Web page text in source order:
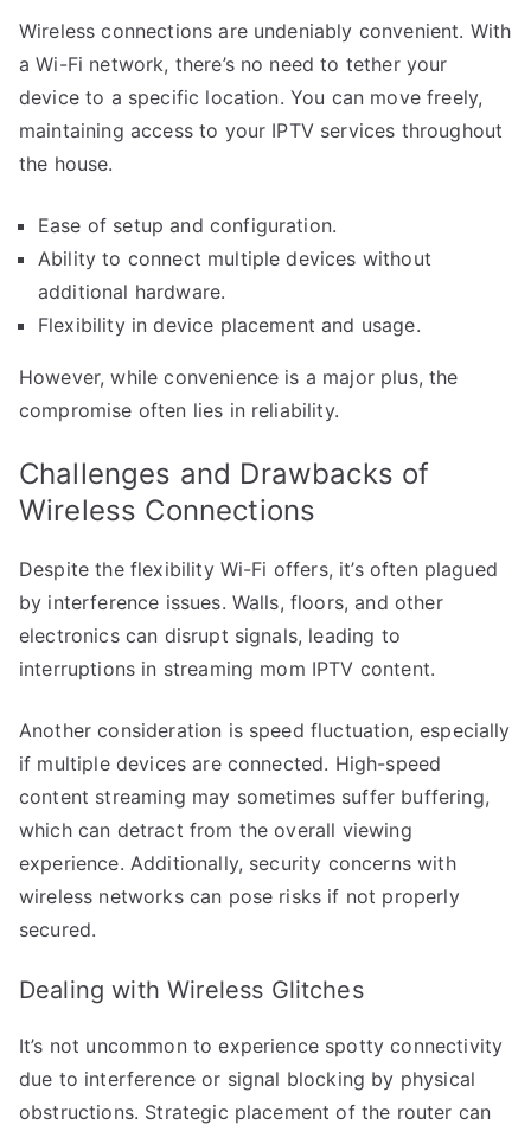
Wireless connections are undeniably convenient. With
a Wi-Fi network, there’s no need to tether your
device to a specific location. You can move freely,
maintaining access to your IPTV services throughout
the house.
Ease of setup and configuration.
Ability to connect multiple devices without
additional hardware.
Flexibility in device placement and usage.
However, while convenience is a major plus, the
compromise often lies in reliability.
Challenges and Drawbacks of
Wireless Connections
Despite the flexibility Wi-Fi offers, it’s often plagued
by interference issues. Walls, floors, and other
electronics can disrupt signals, leading to
interruptions in streaming mom IPTV content.
Another consideration is speed fluctuation, especially
if multiple devices are connected. High-speed
content streaming may sometimes suffer buffering,
which can detract from the overall viewing
experience. Additionally, security concerns with
wireless networks can pose risks if not properly
secured.
Dealing with Wireless Glitches
It’s not uncommon to experience spotty connectivity
due to interference or signal blocking by physical
obstructions. Strategic placement of the router can